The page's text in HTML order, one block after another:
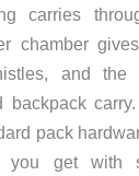
carries
chamber
and the
backpack
pack
get with